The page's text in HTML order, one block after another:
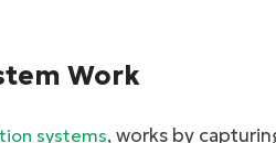
Work
systems, works by